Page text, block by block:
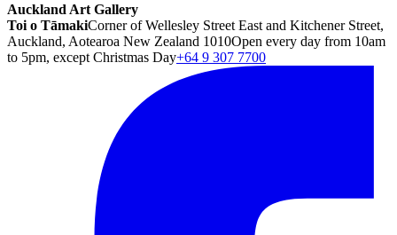
Auckland Art Gallery
Toi o TāmakiCorner of Wellesley Street East and Kitchener Street,
Auckland, Aotearoa New Zealand 1010Open every day from 10am
to 5pm, except Christmas Day+64 9 307 7700